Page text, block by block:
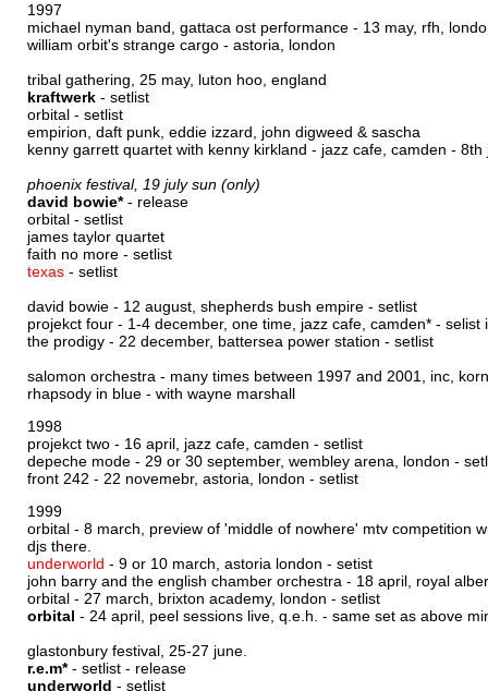
1997
michael nyman band, gattaca ost performance - 13 may, rfh,
william orbit's strange cargo - astoria, london
tribal gathering, 25 may, luton hoo, england
kraftwerk - setlist
orbital - setlist
empirion, daft punk, eddie izzard, john digweed & sascha
kenny garrett quartet with kenny kirkland - jazz cafe, camden - 8th
phoenix festival, 19 july sun (only)
david bowie*- release
orbital - setlist
james taylor quartet
faith no more - setlist
texas - setlist
david bowie - 12 august, shepherds bush empire - setlist
projekct four - 1-4 december, one time, jazz cafe, camden* - selist
the prodigy - 22 december, battersea power station - setlist
salomon orchestra - many times between 1997 and 2001, inc,
rhapsody in blue - with wayne marshall
1998
projekct two - 16 april, jazz cafe, camden - setlist
depeche mode - 29 or 30 september, wembley arena, london -
front 242 - 22 novemebr, astoria, london - setlist
1999
orbital - 8 march, preview of 'middle of nowhere' mtv competition
djs there.
underworld - 9 or 10 march, astoria london - setist
john barry and the english chamber orchestra - 18 april, royal
orbital - 27 march, brixton academy, london - setlist
orbital - 24 april, peel sessions live, q.e.h. - same set as above
glastonbury festival, 25-27 june.
r.e.m*- setlist - release
underworld - setlist